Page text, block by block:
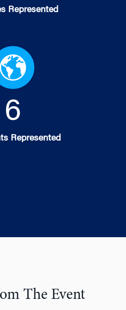
Represented
6
Represented
The Event